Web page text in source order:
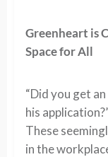
Greenheart is
Space for All
“Did you get
his
These
in the